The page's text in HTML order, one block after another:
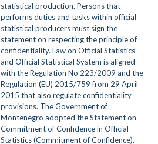
statistical production. Persons that
performs duties and tasks within official
statistical producers must sign the
statement on respecting the principle of
confidentiality. Law on Official Statistics
and Official Statistical System is aligned
with the Regulation No 223/2009 and the
Regulation (EU) 2015/759 from 29 April
2015 that also regulate confidentiality
provisions. The Government of
Montenegro adopted the Statement on
Commitment of Confidence in Official
Statistics (Commitment of Confidence).